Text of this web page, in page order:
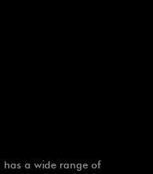
has a wide range of